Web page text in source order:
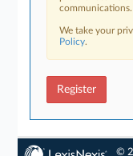
communications.
We take your
Policy.
Register
©